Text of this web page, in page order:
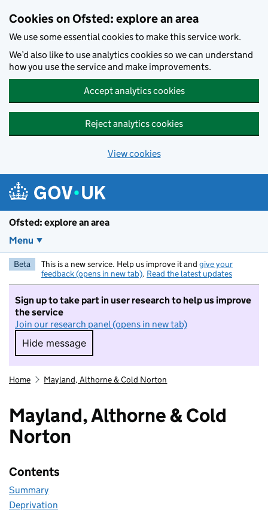
Cookies on Ofsted: explore an area
We use some essential cookies to make this service work.
We’d also like to use analytics cookies so we can understand
how you use the service and make improvements.
Accept analytics cookies
Reject analytics cookies
View cookies
Ofsted: explore an area
Menu
Beta This is a new service. Help us improve it and give your
feedback (opens in new tab). Read the latest updates
Sign up to take part in user research to help us improve
the service
Join our research panel (opens in new tab)
Hide message
Hide message. I do not want to take part in
Home Mayland, Althorne & Cold Norton
Mayland, Althorne & Cold
Norton
Contents
Summary
Deprivation